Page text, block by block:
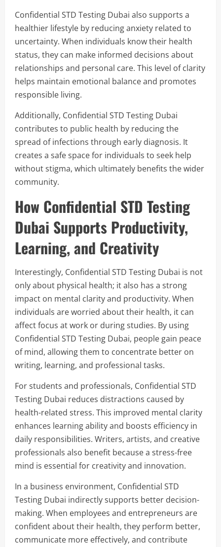
Confidential STD Testing Dubai also supports a
healthier lifestyle by reducing anxiety related to
uncertainty. When individuals know their health
status, they can make informed decisions about
relationships and personal care. This level of clarity
helps maintain emotional balance and promotes
responsible living.
Additionally, Confidential STD Testing Dubai
contributes to public health by reducing the
spread of infections through early diagnosis. It
creates a safe space for individuals to seek help
without stigma, which ultimately benefits the wider
community.
How Confidential STD Testing
Dubai Supports Productivity,
Learning, and Creativity
Interestingly, Confidential STD Testing Dubai is not
only about physical health; it also has a strong
impact on mental clarity and productivity. When
individuals are worried about their health, it can
affect focus at work or during studies. By using
Confidential STD Testing Dubai, people gain peace
of mind, allowing them to concentrate better on
writing, learning, and professional tasks.
For students and professionals, Confidential STD
Testing Dubai reduces distractions caused by
health-related stress. This improved mental clarity
enhances learning ability and boosts efficiency in
daily responsibilities. Writers, artists, and creative
professionals also benefit because a stress-free
mind is essential for creativity and innovation.
In a business environment, Confidential STD
Testing Dubai indirectly supports better decision-
making. When employees and entrepreneurs are
confident about their health, they perform better,
communicate more effectively, and contribute